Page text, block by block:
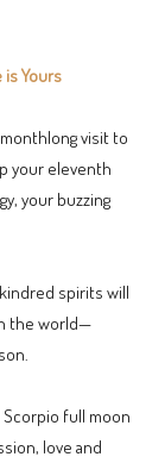
is Yours
visit to
your eleventh
your buzzing
spirits will
the world—
full moon
love and